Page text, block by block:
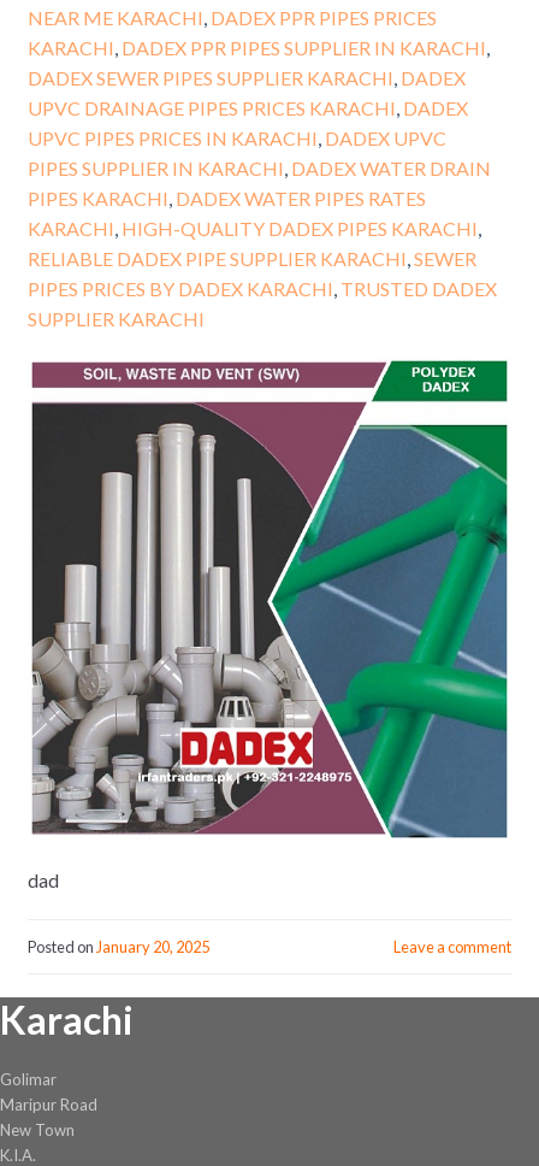
NEAR ME KARACHI DADEX PPR PIPES PRICES
KARACHI DADEX PPR PIPES SUPPLIER IN KARACHI
DADEX SEWER PIPES SUPPLIER KARACHI DADEX
UPVC DRAINAGE PIPES PRICES KARACHI DADEX
UPVC PIPES PRICES IN KARACHI DADEX UPVC
PIPES SUPPLIER IN KARACHI DADEX WATER DRAIN
PIPES KARACHI DADEX WATER PIPES RATES
KARACHI HIGH-QUALITY DADEX PIPES KARACHI
RELIABLE DADEX PIPE SUPPLIER KARACHI SEWER
PIPES PRICES BY DADEX KARACHI TRUSTED DADEX
SUPPLIER KARACHI
dad
Posted on January 20, 2025 Leave a comment
Karachi
Golimar
Maripur Road
New Town
K.I.A.